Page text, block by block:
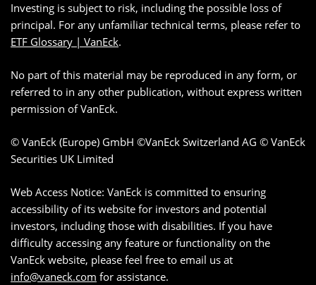
Investing is subject to risk, including the possible loss of
principal. For any unfamiliar technical terms, please refer to
ETF Glossary | VanEck.
No part of this material may be reproduced in any form, or
referred to in any other publication, without express written
permission of VanEck.
© VanEck (Europe) GmbH ©VanEck Switzerland AG © VanEck
Securities UK Limited
Web Access Notice: VanEck is committed to ensuring
accessibility of its website for investors and potential
investors, including those with disabilities. If you have
difficulty accessing any feature or functionality on the
VanEck website, please feel free to email us at
info@vaneck.com for assistance.